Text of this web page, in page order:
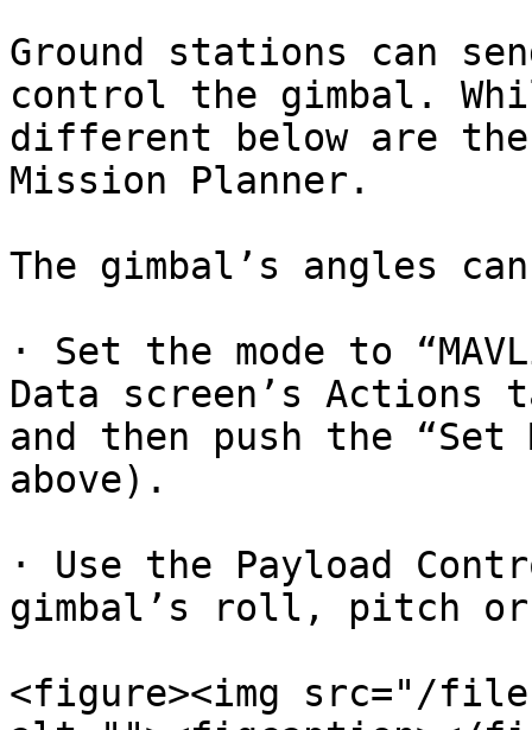
Ground stations can
control the gimbal.
different below are
Mission Planner.
The gimbal’s angles
· Set the mode to
Data screen’s Actions
and then push the “Set
above).
· Use the Payload
gimbal’s roll, pitch or
<figure><img src="/